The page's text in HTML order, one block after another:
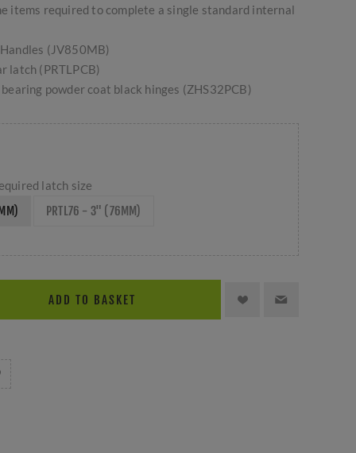
items required to complete a single standard internal
(JV850MB)
latch (PRTLPCB)
powder coat black hinges (ZHS32PCB)
latch size
PRTL76 - 3" (76MM)
ADD TO BASKET